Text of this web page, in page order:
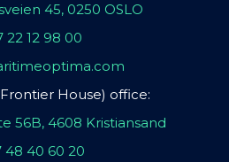
45, 0250 OSLO
22 12 98 00
House) office:
56B, 4608 Kristiansand
48 40 60 20